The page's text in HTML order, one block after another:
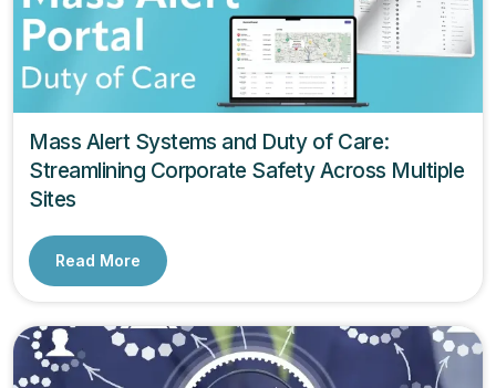
Mass Alert Systems and Duty of Care:
Streamlining Corporate Safety Across Multiple
Sites
Read More